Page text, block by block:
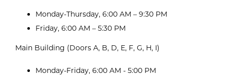
Monday-Thursday, 6:00 AM – 9:30 PM
Friday, 6:00 AM – 5:30 PM
Main Building (Doors A, B, D, E, F, G, H, I)
Monday-Friday, 6:00 AM - 5:00 PM